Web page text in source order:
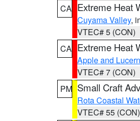
CA Extreme Heat
Cuyama Valley,
VTEC# 5 (CON)
CA Extreme Heat
Apple and
VTEC# 7 (CON)
PM Small Craft
Rota Coastal
VTEC# 55 (CON)